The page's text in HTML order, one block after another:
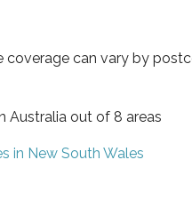
can vary by
Australia out of 8 areas
in New South Wales